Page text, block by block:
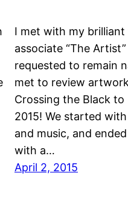
I met with my
associate “The
requested to remain
met to review
Crossing the Black to
2015! We started
and music, and
with a…
April 2, 2015